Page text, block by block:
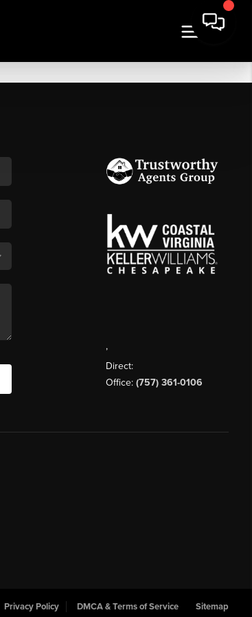
,
Direct:
Office: (757) 361-0106
Privacy Policy DMCA & Terms of Service Sitemap